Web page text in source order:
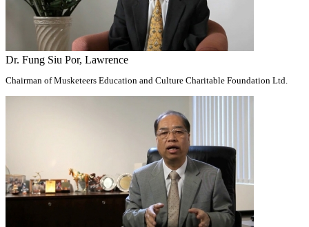
Dr. Fung Siu Por, Lawrence
Chairman of Musketeers Education and Culture Charitable Foundation Ltd.